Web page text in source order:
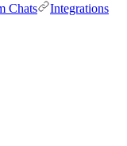
Chats
Integrations